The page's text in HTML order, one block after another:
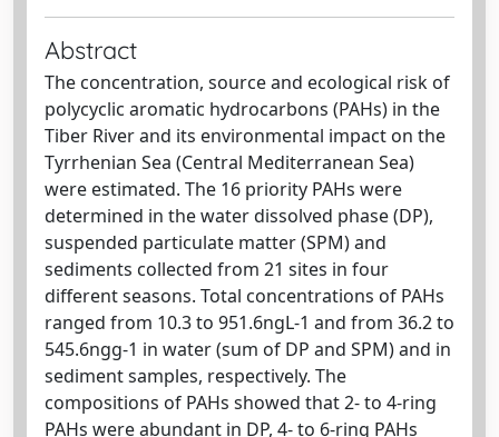
Abstract
The concentration, source and ecological risk of
polycyclic aromatic hydrocarbons (PAHs) in the
Tiber River and its environmental impact on the
Tyrrhenian Sea (Central Mediterranean Sea)
were estimated. The 16 priority PAHs were
determined in the water dissolved phase (DP),
suspended particulate matter (SPM) and
sediments collected from 21 sites in four
different seasons. Total concentrations of PAHs
ranged from 10.3 to 951.6ngL-1 and from 36.2 to
545.6ngg-1 in water (sum of DP and SPM) and in
sediment samples, respectively. The
compositions of PAHs showed that 2- to 4-ring
PAHs were abundant in DP, 4- to 6-ring PAHs